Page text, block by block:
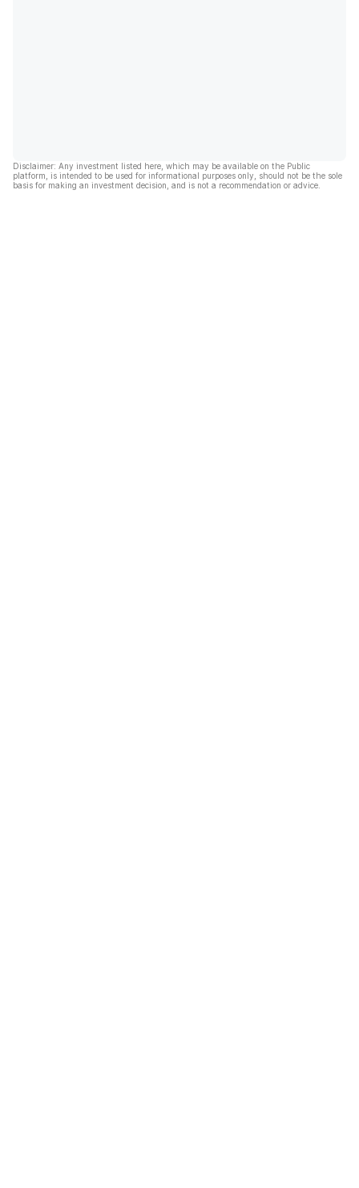
Disclaimer: Any investment listed here, which may be available on the Public
platform, is intended to be used for informational purposes only, should not be the sole
basis for making an investment decision, and is not a recommendation or advice.